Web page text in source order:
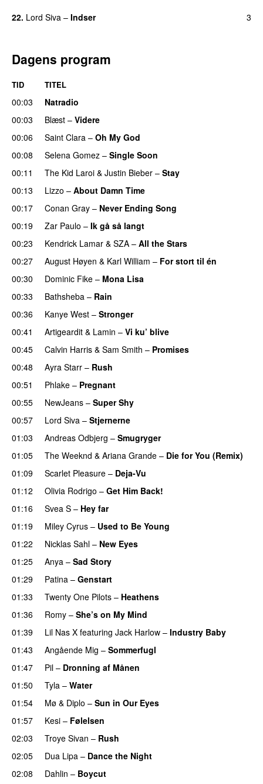
22. Lord Siva – Indser 3
Dagens program
TID TITEL
00:03
Natradio
00:03
Blæst – Videre
00:06
Saint Clara – Oh My God
00:08
Selena Gomez – Single Soon
00:11
The Kid Laroi & Justin Bieber – Stay
00:13
Lizzo – About Damn Time
00:17
Conan Gray – Never Ending Song
00:19 Zar Paulo – Ik gå så langt
00:23
Kendrick Lamar & SZA – All the Stars
00:27
August Høyen & Karl William – For stort til én
00:30
Dominic Fike – Mona Lisa
00:33 Bathsheba – Rain
00:36 Kanye West – Stronger
00:41
Artigeardit & Lamin – Vi ku’ blive
00:45
Calvin Harris & Sam Smith – Promises
00:48 Ayra Starr – Rush
00:51
Phlake – Pregnant
00:55 NewJeans – Super Shy
00:57
Lord Siva – Stjernerne
01:03
Andreas Odbjerg – Smugryger
01:05
The Weeknd & Ariana Grande – Die for You (Remix)
01:09
Scarlet Pleasure – Deja-Vu
01:12
Olivia Rodrigo – Get Him Back!
01:16
Svea S – Hey far
01:19 Miley Cyrus – Used to Be Young
01:22
Nicklas Sahl – New Eyes
01:25
Anya – Sad Story
01:29
Patina – Genstart
01:33
Twenty One Pilots – Heathens
01:36
Romy – She’s on My Mind
01:39 Lil Nas X featuring Jack Harlow – Industry Baby
01:43
Angående Mig – Sommerfugl
01:47 Pil – Dronning af Månen
01:50 Tyla – Water
01:54 Mø & Diplo – Sun in Our Eyes
01:57
Kesi – Følelsen
02:03
Troye Sivan – Rush
02:05
Dua Lipa – Dance the Night
02:08
Dahlin – Boycut